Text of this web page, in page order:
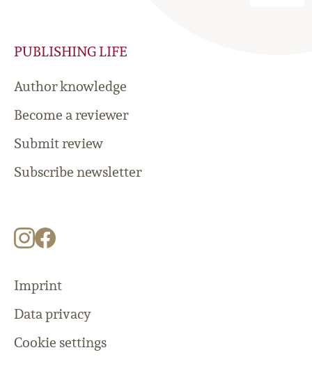
PUBLISHING LIFE
Author knowledge
Become a reviewer
Submit review
Subscribe newsletter
Imprint
Data privacy
Cookie settings